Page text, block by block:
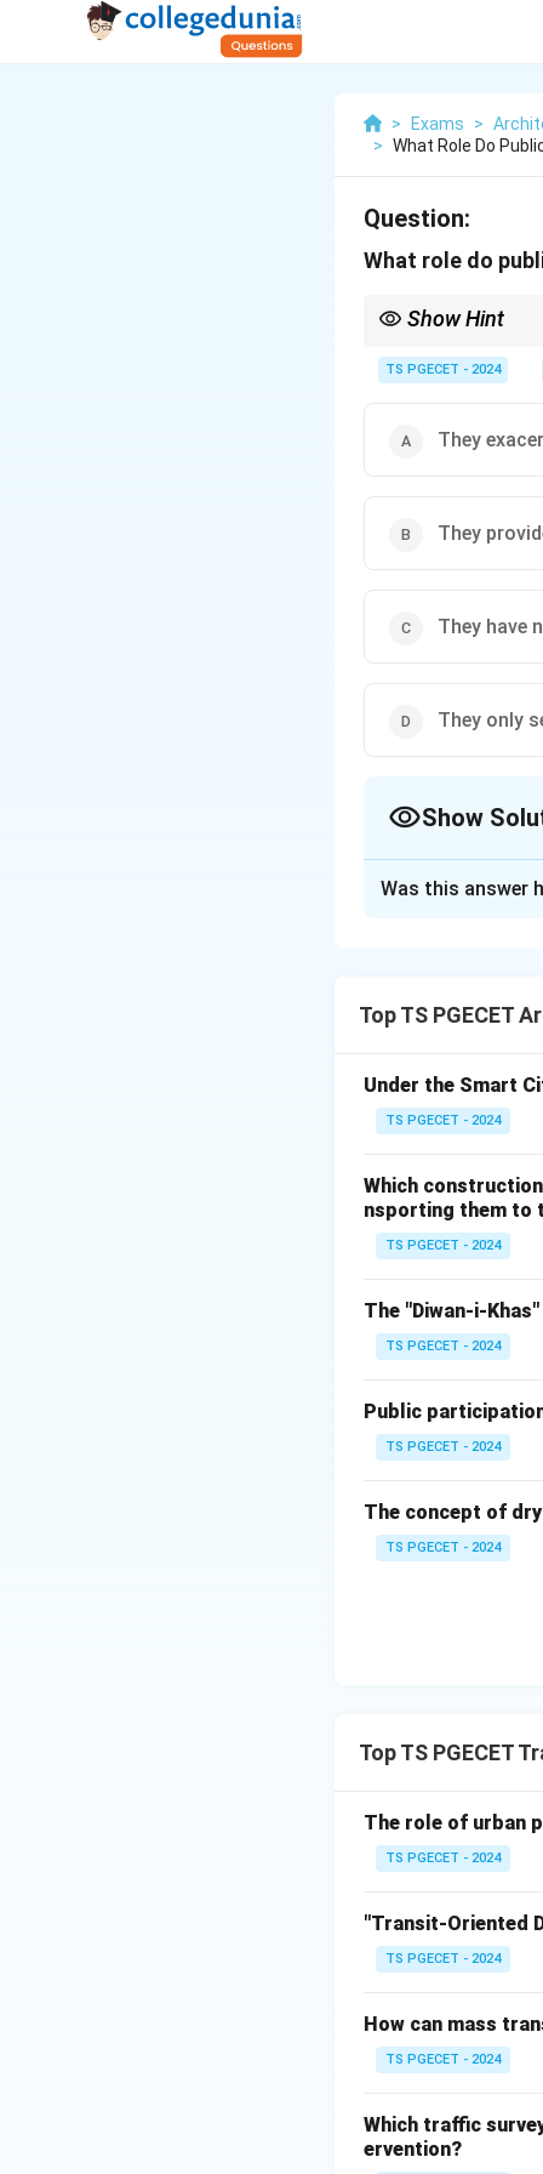
> Exams >
> What Role Do
Question:
What role do
Show Hint
(Ħ) \textbf{Public
(ĩ) Lowers overall
TS PGECET - 2024
They
They
They have
They only
Show
(ĝ) Reducing
space occupied
vehicles on the
leads to lower
from the
(Matches option
(ğ)Improving
(Ġ)Efficient use
moving large
(ġ)Economic
businesses.
and can cause
impact, by
planned or
(b) They
This accurately
component of
way, for many
cost-effective
the primary
They
Download
Was this answer
Top TS PGECET
Under the Smart
TS PGECET - 2024
Which
nsporting them to
TS PGECET - 2024
The "Diwan-i-
TS PGECET - 2024
Public
TS PGECET - 2024
The concept of
TS PGECET - 2024
Top TS PGECET
The role of urban
TS PGECET - 2024
"Transit-Oriented
TS PGECET - 2024
How can mass
TS PGECET - 2024
Which traffic
ervention?